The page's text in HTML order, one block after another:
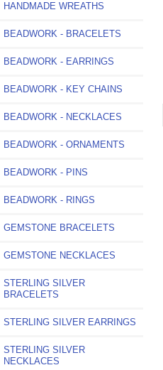
HANDMADE WREATHS
BEADWORK - BRACELETS
BEADWORK - EARRINGS
BEADWORK - KEY CHAINS
BEADWORK - NECKLACES
BEADWORK - ORNAMENTS
BEADWORK - PINS
BEADWORK - RINGS
GEMSTONE BRACELETS
GEMSTONE NECKLACES
STERLING SILVER
BRACELETS
STERLING SILVER EARRINGS
STERLING SILVER
NECKLACES